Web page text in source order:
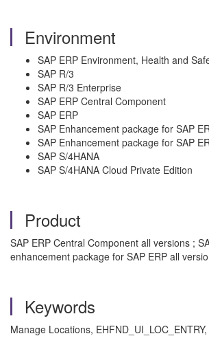
Environment
SAP ERP Environment, Health and
SAP R/3
SAP R/3 Enterprise
SAP ERP Central Component
SAP ERP
SAP Enhancement package for SAP
SAP Enhancement package for SAP
SAP S/4HANA
SAP S/4HANA Cloud Private Edition
Product
SAP ERP Central Component all versions ;
enhancement package for SAP ERP all
Keywords
Manage Locations,